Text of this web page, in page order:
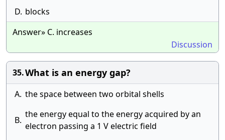
D. blocks
Answer» C. increases
Discussion
35.What is an energy gap?
A. the space between two orbital shells
B.
the energy equal to the energy acquired by an
electron passing a 1 V electric field